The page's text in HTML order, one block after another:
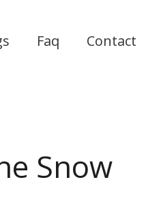
Faq Contact
Snow